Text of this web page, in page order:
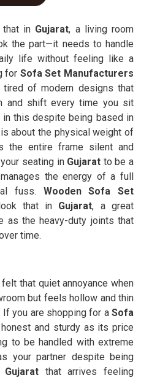
that in Gujarat, a living room
the part—it needs to handle
life without feeling like a
for Sofa Set Manufacturers
tired of modern designs that
and shift every time you sit
this despite being based in
is about the physical weight of
the entire frame silent and
seating inGujarat to be a
the energy of a full
fuss. Wooden Sofa Set
that in Gujarat, a great
as the heavy-duty joints that
time.
felt that quiet annoyance when
but feels hollow and thin
If you are shopping for a Sofa
and sturdy as its price
to be handled with extreme
your partner despite being
that arrives feeling